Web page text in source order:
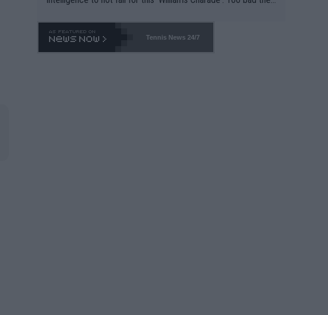
o. 469 and put a stop to it. WTA has Qualifiers for a reason!!
Tennis News 24/7